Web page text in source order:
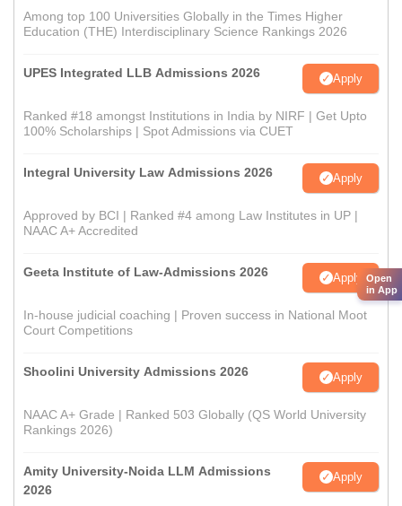
Among top 100 Universities Globally in the Times Higher
Education (THE) Interdisciplinary Science Rankings 2026
UPES Integrated LLB Admissions 2026 Apply
Ranked #18 amongst Institutions in India by NIRF | Get Upto
100% Scholarships | Spot Admissions via CUET
Integral University Law Admissions 2026 Apply
Approved by BCI | Ranked #4 among Law Institutes in UP |
NAAC A+ Accredited
Geeta Institute of Law-Admissions 2026 Apply
In-house judicial coaching | Proven success in National Moot
Court Competitions
Shoolini University Admissions 2026 Apply
NAAC A+ Grade | Ranked 503 Globally (QS World University
Rankings 2026)
Amity University-Noida LLM Admissions
2026
Apply
Open
in App